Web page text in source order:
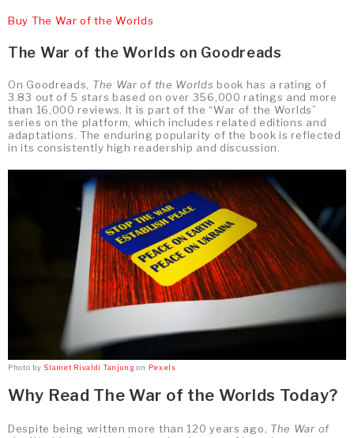
Buy The War of the Worlds
The War of the Worlds on Goodreads
On Goodreads, The War of the Worlds book has a rating of
3.83 out of 5 stars based on over 356,000 ratings and more
than 16,000 reviews. It is part of the “War of the Worlds”
series on the platform, which includes related editions and
adaptations. The enduring popularity of the book is reflected
in its consistently high readership and discussion.
Photo by Slamet Rivaldi Tanjungon Pexels
Why Read The War of the Worlds Today?
Despite being written more than 120 years ago, The War of